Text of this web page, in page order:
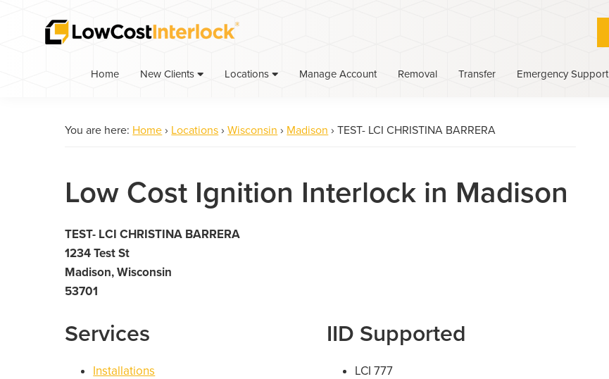
Home New Clients Locations Manage Account Removal Transfer Emergency Support
You are here: Home › Locations › Wisconsin › Madison › TEST- LCI CHRISTINA BARRERA
Low Cost Ignition Interlock in Madison
TEST- LCI CHRISTINA BARRERA
1234 Test St
Madison, Wisconsin
53701
Services
Installations
IID Supported
LCI 777